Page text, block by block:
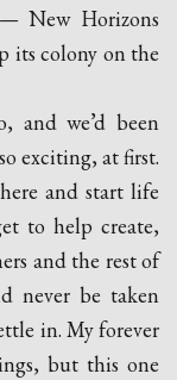
New Horizons
its colony on the
and we’d been
exciting, at first.
and start life
to help create,
and the rest of
never be taken
in. My forever
but this one